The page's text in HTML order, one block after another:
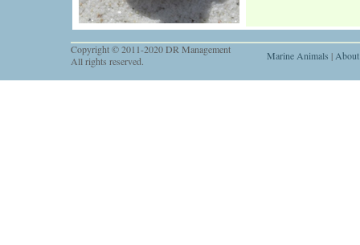
Copyright © 2011-2020 DR Management
All rights reserved.
Marine Animals |